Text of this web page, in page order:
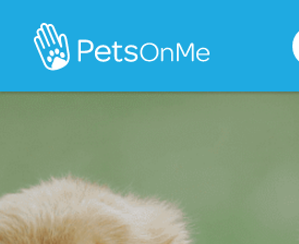
Pet Insurance
For Breeders